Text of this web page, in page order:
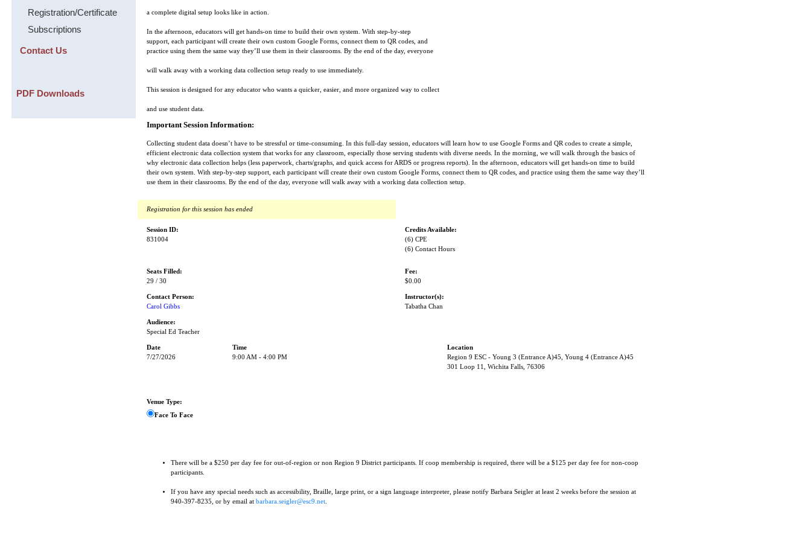
Registration/Certificate
Subscriptions
Contact Us
PDF Downloads
a complete digital setup looks like in action.
In the afternoon, educators will get hands-on time to build their own system. With step-by-step
support, each participant will create their own custom Google Forms, connect them to QR codes, and
practice using them the same way they’ll use them in their classrooms. By the end of the day, everyone
will walk away with a working data collection setup ready to use immediately.
This session is designed for any educator who wants a quicker, easier, and more organized way to collect
and use student data.
Important Session Information:
Collecting student data doesn’t have to be stressful or time-consuming. In this full-day session, educators will learn how to use Google Forms and QR codes to create a simple,
efficient electronic data collection system that works for any classroom, especially those serving students with diverse needs. In the morning, we will walk through the basics of
why electronic data collection helps (less paperwork, charts/graphs, and quick access for ARDS or progress reports). In the afternoon, educators will get hands-on time to build
their own system. With step-by-step support, each participant will create their own custom Google Forms, connect them to QR codes, and practice using them the same way they’ll
use them in their classrooms. By the end of the day, everyone will walk away with a working data collection setup.
Registration for this session has ended
Session ID:
831004
Credits Available:
(6) CPE
(6) Contact Hours
Seats Filled:
29 / 30
Fee:
$0.00
Contact Person:
Carol Gibbs
Instructor(s):
Tabatha Chan
Audience:
Special Ed Teacher
Date Time
Location
7/27/2026
9:00 AM - 4:00 PM
Region 9 ESC - Young 3 (Entrance A)45, Young 4 (Entrance A)45
301 Loop 11, Wichita Falls, 76306
Venue Type:
Face To Face
There will be a $250 per day fee for out-of-region or non Region 9 District participants. If coop membership is required, there will be a $125 per day fee for non-coop
participants.
If you have any special needs such as accessibility, Braille, large print, or a sign language interpreter, please notify Barbara Seigler at least 2 weeks before the session at
940-397-8235, or by email atbarbara.seigler@esc9.net